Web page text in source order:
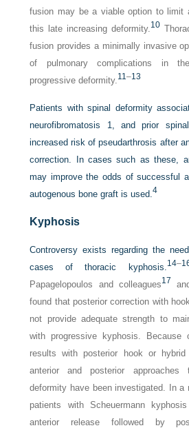
fusion may be a viable option to limit
this late increasing deformity.10
fusion provides a minimally invasive
of pulmonary complications in
progressive deformity.11–13
Patients with spinal deformity
neurofibromatosis 1, and prior
increased risk of pseudarthrosis after
correction. In cases such as these,
may improve the odds of successful
autogenous bone graft is used.4
Kyphosis
Controversy exists regarding the
cases of thoracic kyphosis.14–
Papagelopoulos and colleagues17
found that posterior correction with
not provide adequate strength to
with progressive kyphosis.
results with posterior hook or hybrid
anterior and posterior
deformity have been investigated. In
patients with Scheuermann
anterior release followed by